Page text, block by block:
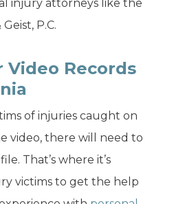
injury attorneys like the
P.C.
Video Records
of injuries caught on
video, there will need to
That’s where it’s
victims to get the help